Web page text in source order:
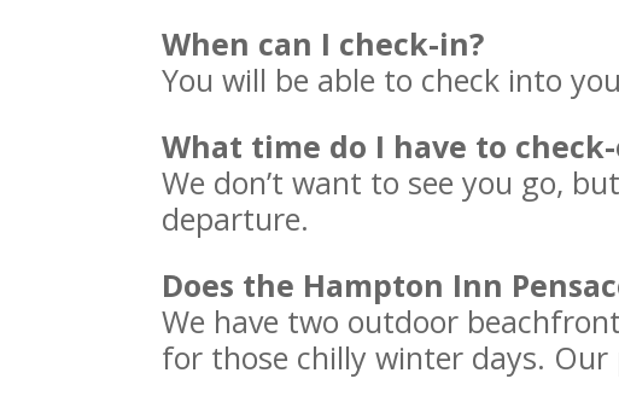
When can I check-in?
You will be able to check into
What time do I have to
We don’t want to see you go,
departure.
Does the Hampton Inn
We have two outdoor
for those chilly winter days.